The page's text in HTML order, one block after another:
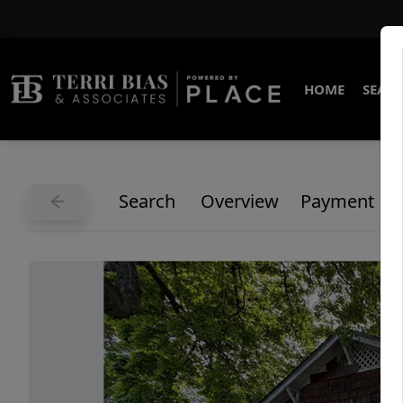
HOME
Search Overview Payment